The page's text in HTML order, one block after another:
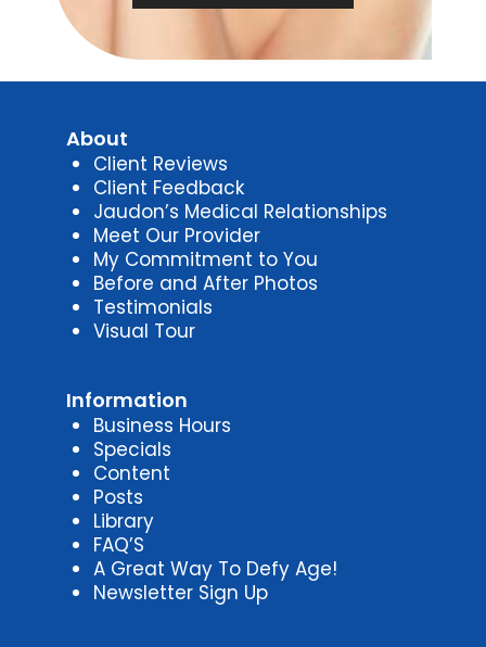
About
Client Reviews
Client Feedback
Jaudon’s Medical Relationships
Meet Our Provider
My Commitment to You
Before and After Photos
Testimonials
Visual Tour
Information
Business Hours
Specials
Content
Posts
Library
FAQ’S
A Great Way To Defy Age!
Newsletter Sign Up